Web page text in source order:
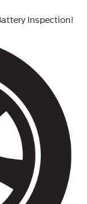
Inspection!